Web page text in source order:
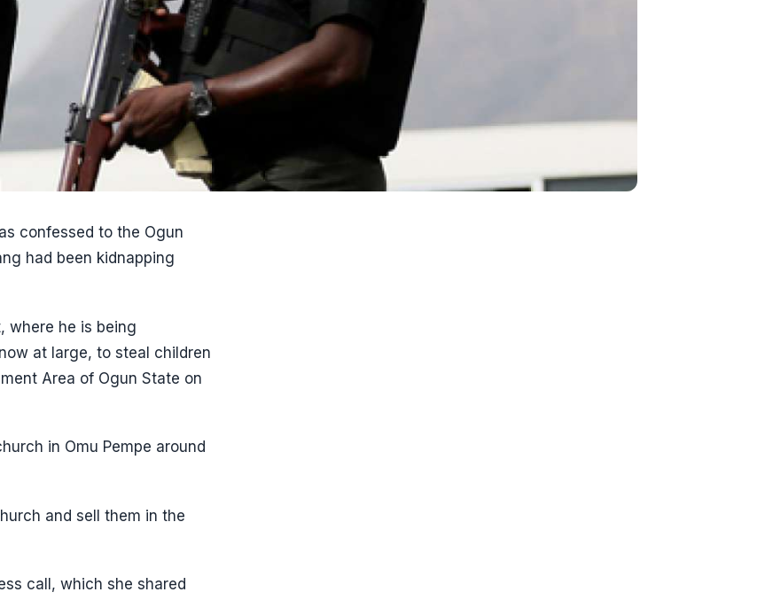
confessed to the Ogun
had been kidnapping
where he is being
at large, to steal children
Area of Ogun State on
in Omu Pempe around
and sell them in the
call, which she shared